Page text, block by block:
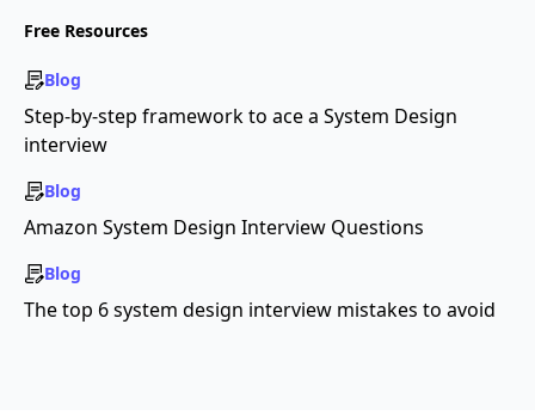
Free Resources
Blog
Step-by-step framework to ace a System Design
interview
Blog
Amazon System Design Interview Questions
Blog
The top 6 system design interview mistakes to avoid